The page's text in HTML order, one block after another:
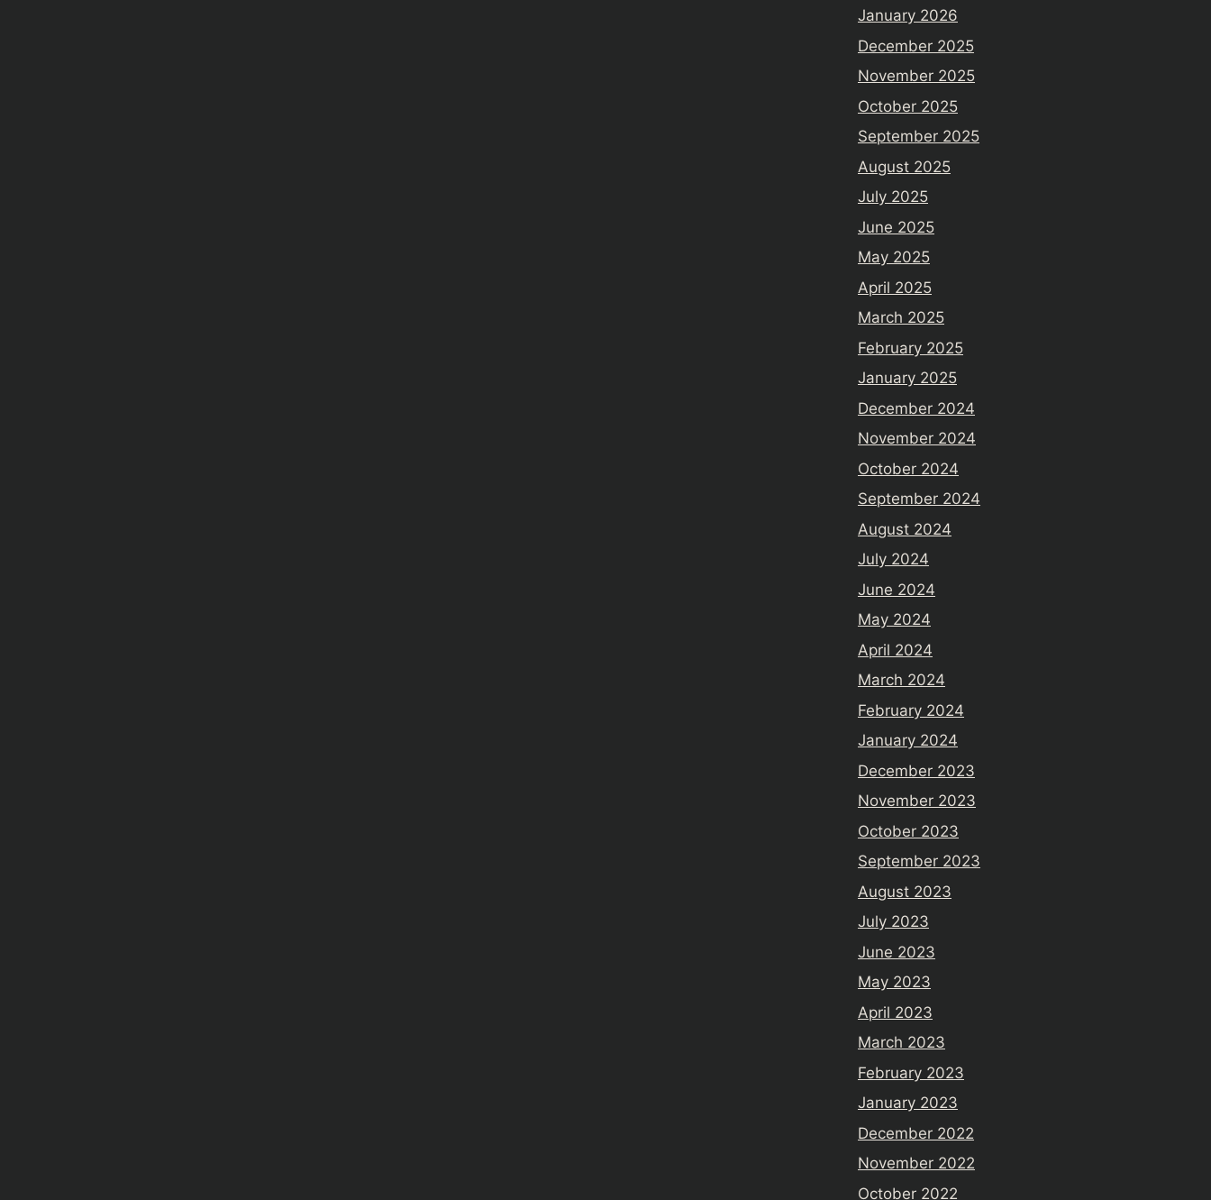
January 2026
December 2025
November 2025
October 2025
September 2025
August 2025
July 2025
June 2025
May 2025
April 2025
March 2025
February 2025
January 2025
December 2024
November 2024
October 2024
September 2024
August 2024
July 2024
June 2024
May 2024
April 2024
March 2024
February 2024
January 2024
December 2023
November 2023
October 2023
September 2023
August 2023
July 2023
June 2023
May 2023
April 2023
March 2023
February 2023
January 2023
December 2022
November 2022
October 2022